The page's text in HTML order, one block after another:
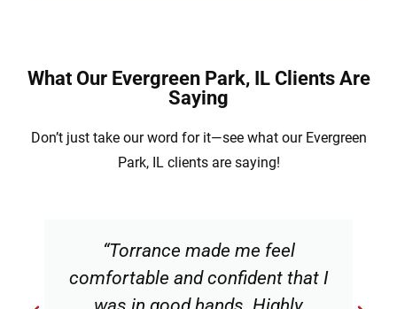
What Our Evergreen Park, IL Clients Are
Saying
Don’t just take our word for it—see what our Evergreen
Park, IL clients are saying!
“Torrance made me feel
comfortable and confident that I